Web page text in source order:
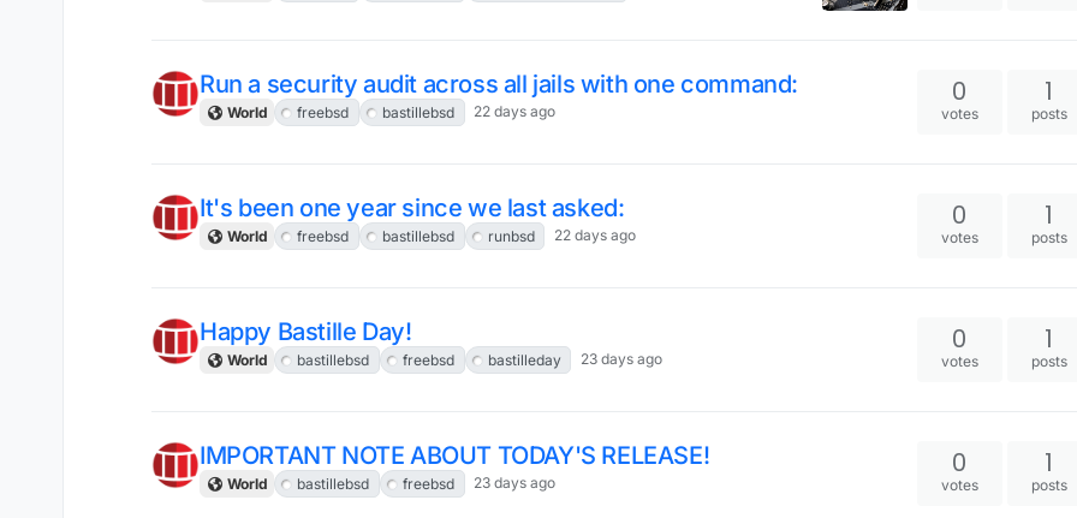
Run a security audit across all jails with one command:
World freebsd bastillebsd 22 days ago
0
votes
1
posts
It's been one year since we last asked:
World freebsd bastillebsd runbsd 22 days ago
0
votes
1
posts
Happy Bastille Day!
World bastillebsd freebsd bastilleday 23 days ago
0
votes
1
posts
IMPORTANT NOTE ABOUT TODAY'S RELEASE!
World bastillebsd freebsd 23 days ago
0
votes
1
posts